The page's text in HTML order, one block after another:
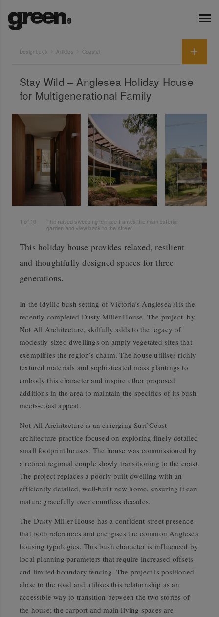
Designbook Articles Coastal
Stay Wild – Anglesea Holiday House
for Multigenerational Family
1 of 10
The raised sweeping terrace frames the main exterior
garden and view back to the street.
This holiday house provides relaxed, resilient
and thoughtfully designed spaces for three
generations.
In the idyllic bush setting of Victoria’s Anglesea sits the
recently completed Dusty Miller House. The project, by
Not All Architecture, skilfully adds to the legacy of
modestly-sized dwellings on amply vegetated sites that
exemplifies the region’s charm. The house utilises richly
textured materials and sophisticated mass plantings to
embody this character and inspire other proposed
additions in the area to maintain the specifics of its bush-
meets-coast appeal.
Not All Architecture is an emerging Surf Coast
architecture practice focused on exploring finely detailed
small footprint houses. The house was commissioned by
a retired regional couple slowly transitioning to the coast.
The project replaces a poorly built dwelling with an
efficiently detailed, well-built new home, ensuring it can
mature gracefully over countless decades.
The Dusty Miller House has a confident street presence
that both references and energises the common Anglesea
housing typologies. This bush character is influenced by
local planning parameters that require increased offsets
and limited boundary fencing. The project is positioned
close to the road and utilises this relationship as an
accessible way to transition between the two stories of
the house; the carport and main living spaces are